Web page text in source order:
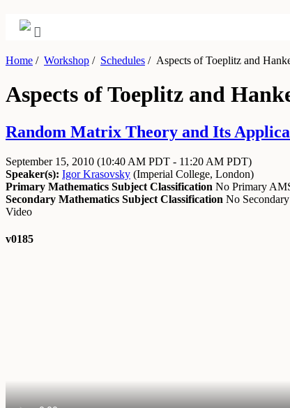
Home / Workshop / Schedules /Aspects of Toeplitz and
Aspects of Toeplitz and
Random Matrix Theory and Its
September 15, 2010 (10:40 AM PDT - 11:20 AM PDT)
Speaker(s): Igor Krasovsky (Imperial College, London)
Primary Mathematics Subject Classification No Primary
Secondary Mathematics Subject Classification No
Video
v0185